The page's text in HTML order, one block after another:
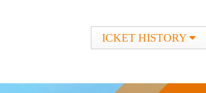
ICKET HISTORY